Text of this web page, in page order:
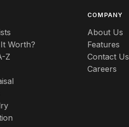
Worth?
Z
COMPANY
About Us
Features
Contact Us
Careers